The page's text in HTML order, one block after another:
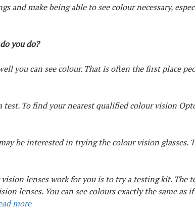
and make being able to see colour necessary,
you do?
you can see colour. That is often the first place
To find your nearest qualified colour vision
be interested in trying the colour vision glasses.
lenses work for you is to try a testing kit. The
lenses. You can see colours exactly the same as
more